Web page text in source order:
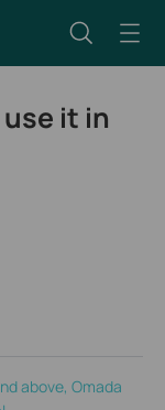
it in
above, Omada